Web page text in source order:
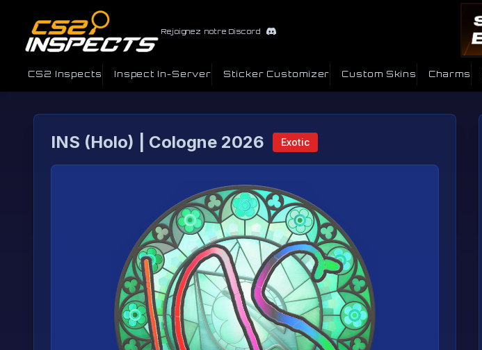
Rejoignez notre Discord
CS2 Inspects Inspect In-Server Sticker Customizer Custom Skins Charms
INS (Holo) | Cologne 2026 Exotic